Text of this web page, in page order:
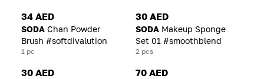
34 AED
SODA Chan Powder
Brush #softdivalution
1 pc
30 AED
SODA Makeup Sponge
Set 01 #smoothblend
2 pcs
30 AED 70 AED